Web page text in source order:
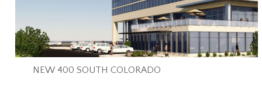
NEW 400 SOUTH COLORADO